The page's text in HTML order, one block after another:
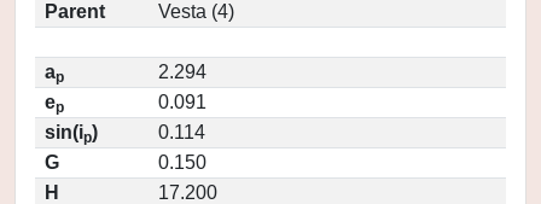
Parent
Vesta (4)
ap
2.294
ep
0.091
sin(ip)
0.114
G
0.150
H
17.200